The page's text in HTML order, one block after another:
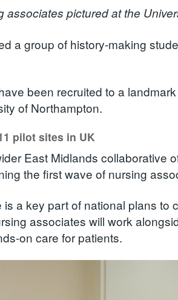
associates pictured at the
a group of history-making
been recruited to a
of Northampton.
pilot sites in UK
East Midlands collaborative
the first wave of nursing
a key part of national plans to
associates will work
on care for patients.